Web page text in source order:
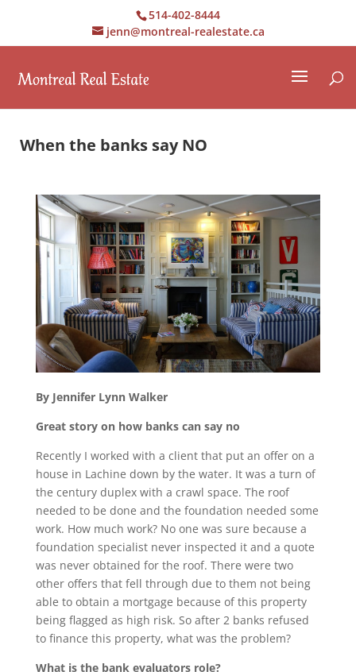
514-402-8444
jenn@montreal-realestate.ca
When the banks say NO
By Jennifer Lynn Walker
Great story on how banks can say no
Recently I worked with a client that put an offer on a
house in Lachine down by the water. It was a turn of
the century duplex with a crawl space. The roof
needed to be done and the foundation needed some
work. How much work? No one was sure because a
foundation specialist never inspected it and a quote
was never obtained for the roof. There were two
other offers that fell through due to them not being
able to obtain a mortgage because of this property
being flagged as high risk. So after 2 banks refused
to finance this property, what was the problem?
What is the bank evaluators role?